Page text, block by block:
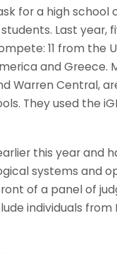
for a high school
Last year,
11 from the
and
Central,
They used the
this year and
systems and
of a panel of
individuals